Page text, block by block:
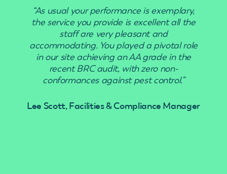
“As usual your performance is exemplary,
the service you provide is excellent all the
staff are very pleasant and
accommodating. You played a pivotal role
in our site achieving an AA grade in the
recent BRC audit, with zero non-
conformances against pest control.”
Lee Scott, Facilities & Compliance Manager